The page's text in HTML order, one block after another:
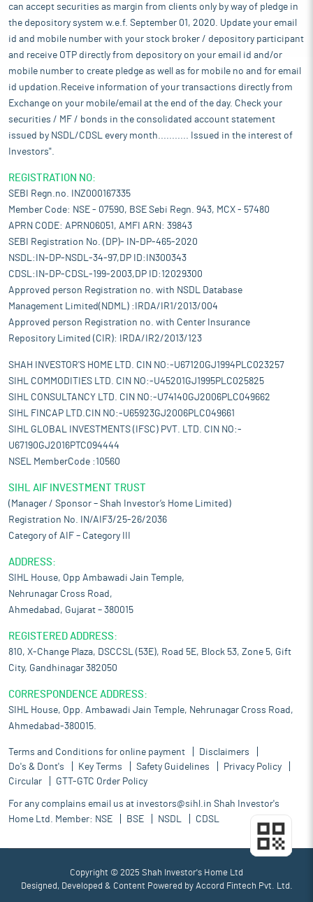
can accept securities as margin from clients only by way of pledge in
the depository system w.e.f. September 01, 2020. Update your email
id and mobile number with your stock broker / depository participant
and receive OTP directly from depository on your email id and/or
mobile number to create pledge as well as for mobile no and for email
id updation.Receive information of your transactions directly from
Exchange on your mobile/email at the end of the day. Check your
securities / MF / bonds in the consolidated account statement
issued by NSDL/CDSL every month........... Issued in the interest of
Investors".
REGISTRATION NO:
SEBI Regn.no. INZ000167335
Member Code: NSE - 07590, BSE Sebi Regn. 943, MCX - 57480
APRN CODE: APRN06051, AMFI ARN: 39843
SEBI Registration No. (DP)- IN-DP-465-2020
NSDL:IN-DP-NSDL-34-97,DP ID:IN300343
CDSL:IN-DP-CDSL-199-2003,DP ID:12029300
Approved person Registration no. with NSDL Database
Management Limited(NDML) :IRDA/IR1/2013/004
Approved person Registration no. with Center Insurance
Repository Limited (CIR): IRDA/IR2/2013/123
SHAH INVESTOR'S HOME LTD. CIN NO:-U67120GJ1994PLC023257
SIHL COMMODITIES LTD. CIN NO:-U45201GJ1995PLC025825
SIHL CONSULTANCY LTD. CIN NO:-U74140GJ2006PLC049662
SIHL FINCAP LTD.CIN NO:-U65923GJ2006PLC049661
SIHL GLOBAL INVESTMENTS (IFSC) PVT. LTD. CIN NO:-
U67190GJ2016PTC094444
NSEL MemberCode :10560
SIHL AIF INVESTMENT TRUST
(Manager / Sponsor – Shah Investor’s Home Limited)
Registration No. IN/AIF3/25-26/2036
Category of AIF – Category III
ADDRESS:
SIHL House, Opp Ambawadi Jain Temple,
Nehrunagar Cross Road,
Ahmedabad, Gujarat – 380015
REGISTERED ADDRESS:
810, X-Change Plaza, DSCCSL (53E), Road 5E, Block 53, Zone 5, Gift
City, Gandhinagar 382050
CORRESPONDENCE ADDRESS:
SIHL House, Opp. Ambawadi Jain Temple, Nehrunagar Cross Road,
Ahmedabad-380015.
Terms and Conditions for online payment
Disclaimers
Do's & Dont's
Key Terms Safety Guidelines
Privacy Policy
Circular
GTT-GTC Order Policy
For any complains email us at investors@sihl.in Shah Investor's
Home Ltd. Member: NSE BSE NSDL CDSL
Copyright © 2025 Shah Investor's Home Ltd
Designed, Developed & Content Powered by Accord Fintech Pvt. Ltd.